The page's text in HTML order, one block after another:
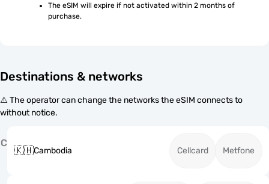
The eSIM will expire if not activated within 2 months of
purchase.
Destinations & networks
⚠️ The operator can change the networks the eSIM connects to
without notice.
C
🇰🇭Cambodia Cellcard Metfone